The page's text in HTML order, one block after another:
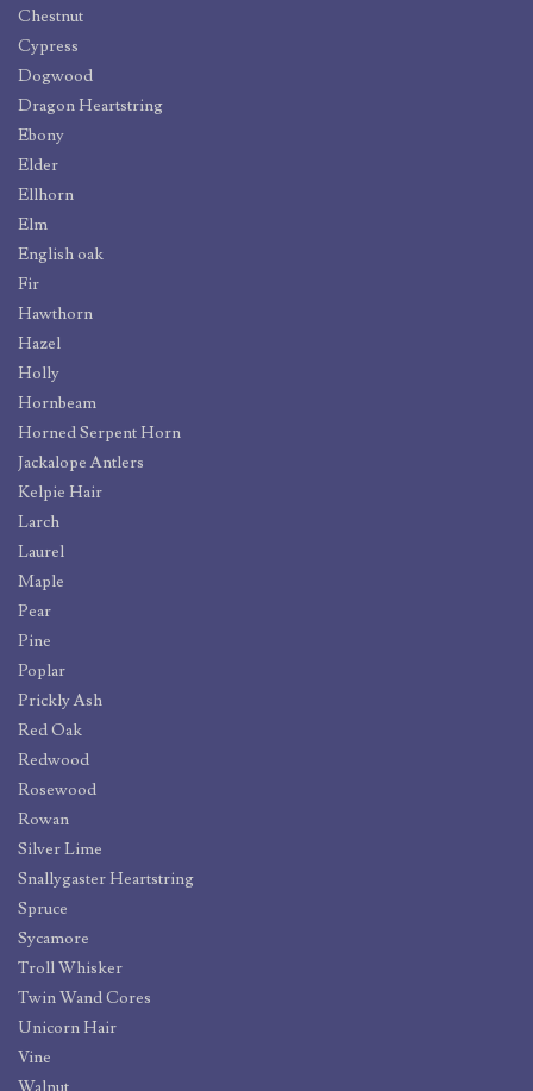
Chestnut
Cypress
Dogwood
Dragon Heartstring
Ebony
Elder
Ellhorn
Elm
English oak
Fir
Hawthorn
Hazel
Holly
Hornbeam
Horned Serpent Horn
Jackalope Antlers
Kelpie Hair
Larch
Laurel
Maple
Pear
Pine
Poplar
Prickly Ash
Red Oak
Redwood
Rosewood
Rowan
Silver Lime
Snallygaster Heartstring
Spruce
Sycamore
Troll Whisker
Twin Wand Cores
Unicorn Hair
Vine